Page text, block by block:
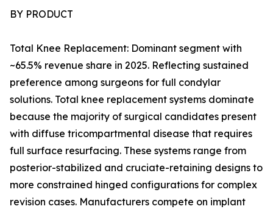
BY PRODUCT
Total Knee Replacement: Dominant segment with
~65.5% revenue share in 2025. Reflecting sustained
preference among surgeons for full condylar
solutions. Total knee replacement systems dominate
because the majority of surgical candidates present
with diffuse tricompartmental disease that requires
full surface resurfacing. These systems range from
posterior-stabilized and cruciate-retaining designs to
more constrained hinged configurations for complex
revision cases. Manufacturers compete on implant